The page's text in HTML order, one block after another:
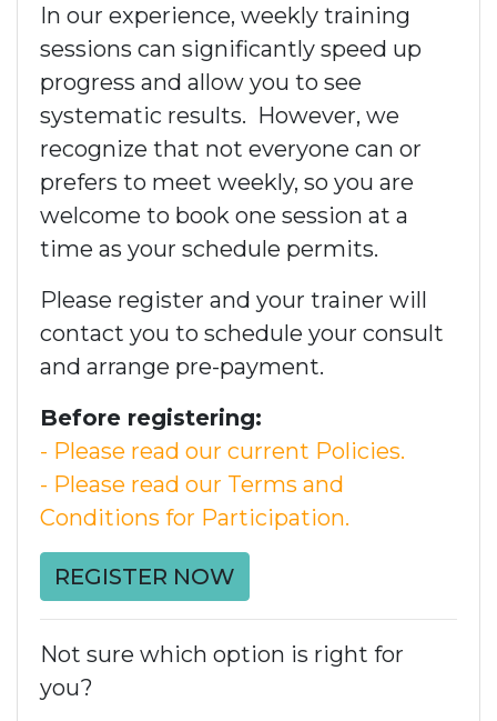
In our experience, weekly training
sessions can significantly speed up
progress and allow you to see
systematic results. However, we
recognize that not everyone can or
prefers to meet weekly, so you are
welcome to book one session at a
time as your schedule permits.
Please register and your trainer will
contact you to schedule your consult
and arrange pre-payment.
Before registering:
- Please read our current Policies.
- Please read our Terms and
Conditions for Participation.
REGISTER NOW
Not sure which option is right for
you?